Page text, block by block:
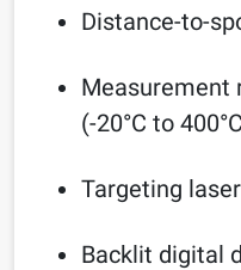
Distance-to-
Measurement
(-20°C to
Targeting
Backlit digital